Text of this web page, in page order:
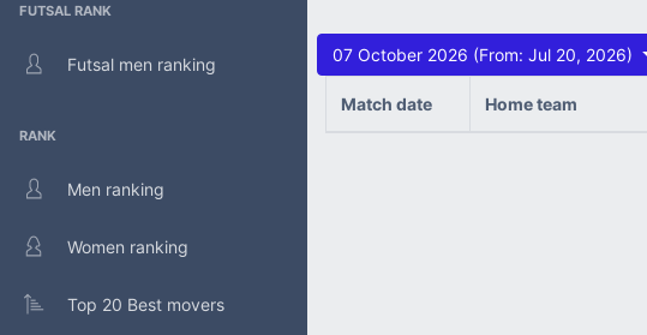
FUTSAL RANK
Futsal men ranking
RANK
Men ranking
Women ranking
Top 20 Best movers
07 October 2026 (From: Jul 20, 2026)
Match date Home team